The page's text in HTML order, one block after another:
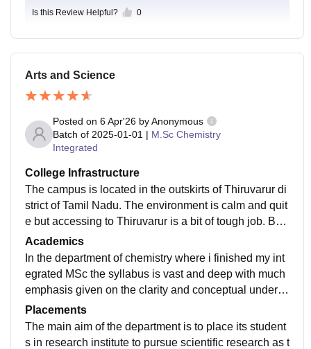
Is this Review Helpful? 0
Arts and Science
Posted on 6 Apr'26 byAnonymous
Batch of 2025-01-01 | M.Sc Chemistry
Integrated
College Infrastructure
The campus is located in the outskirts of Thiruvarur di
strict of Tamil Nadu. The environment is calm and quit
e but accessing to Thiruvarur is a bit of tough job. Bei
ng in one of the premier department of the university
we had the access to world class research infrastructu
re.
Academics
In the department of chemistry where i finished my int
egrated MSc the syllabus is vast and deep with much
emphasis given on the clarity and conceptual underst
anding of the subject ehich makes it easier for the stu
dents to clear national level competitive exams like J
AM, CSIR-NET, GATE, BARC etc.
Placements
The main aim of the department is to place its student
s in research institute to pursue scientific research as t